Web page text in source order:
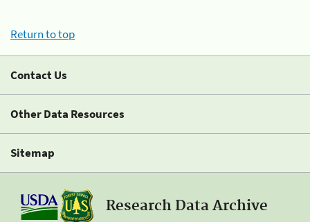
Return to top
Contact Us
Other Data Resources
Sitemap
Research Data Archive